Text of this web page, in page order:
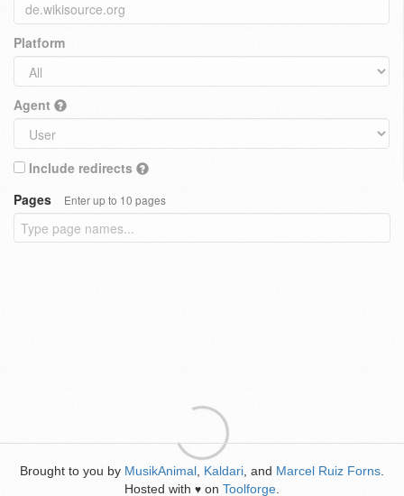
Platform
Agent
Include redirects
Pages
Enter up to 10 pages
Brought to you by MusikAnimal Kaldari , and Marcel Ruiz Forns
Hosted with ♥ on Toolforge